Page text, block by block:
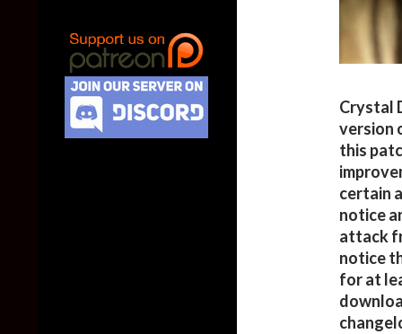
Crystal
version
this
certain
notice
attack
notice
for at